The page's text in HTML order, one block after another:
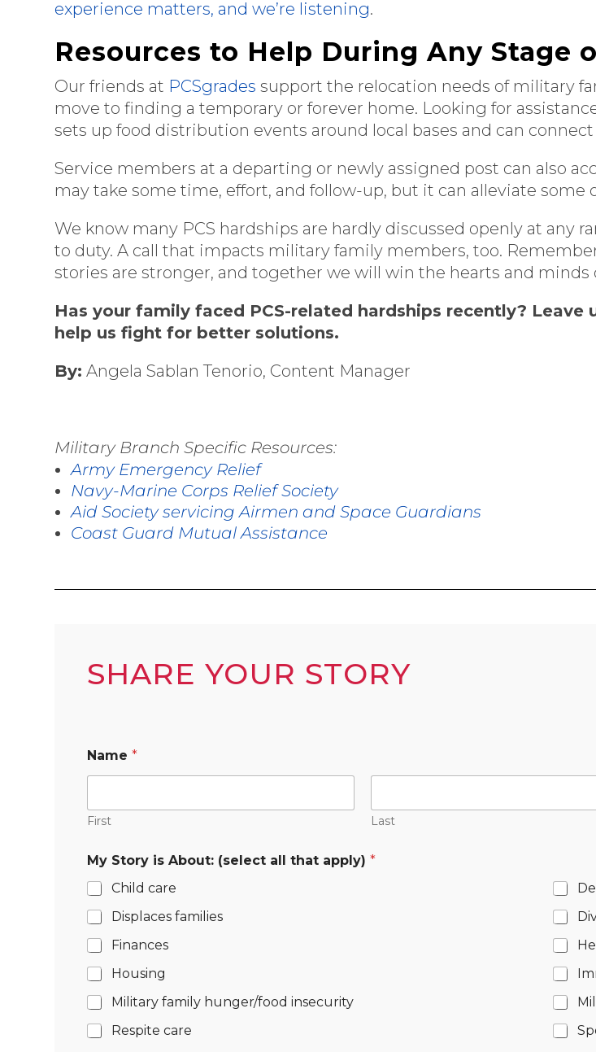
experience matters, and we’re listening.
Resources to Help During Any Stage
Our friends at PCSgrades support the relocation needs of military
move to finding a temporary or forever home. Looking for
sets up food distribution events around local bases and can
Service members at a departing or newly assigned post can also
may take some time, effort, and follow-up, but it can alleviate some
We know many PCS hardships are hardly discussed openly at any
to duty. A call that impacts military family members, too.
stories are stronger, and together we will win the hearts and
Has your family faced PCS-related hardships recently?
help us fight for better solutions.
By: Angela Sablan Tenorio, Content Manager
Military Branch Specific Resources:
Army Emergency Relief
Navy-Marine Corps Relief Society
Aid Society servicing Airmen and Space Guardians
Coast Guard Mutual Assistance
SHARE YOUR STORY
Name*
First Last
My Story is About: (select all that apply)*
Child care
Displaces families
Finances
Housing
Military family hunger/food insecurity
Respite care